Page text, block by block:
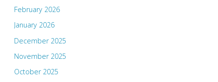
February 2026
January 2026
December 2025
November 2025
October 2025